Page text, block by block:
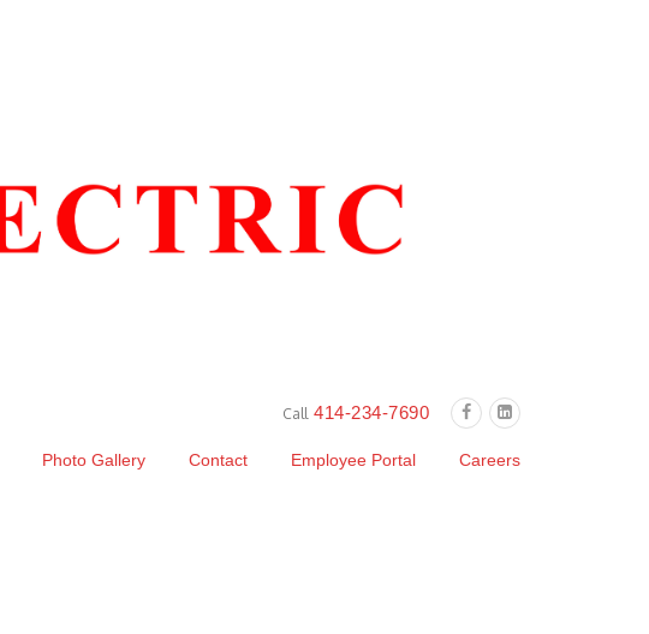
Call 414-234-7690
Photo Gallery Contact Employee Portal Careers